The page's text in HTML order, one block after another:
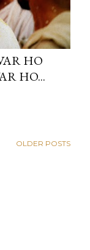
HO
HO...
OLDER POSTS